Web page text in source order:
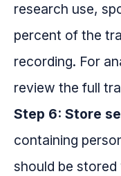
research use,
percent of the
recording. For
review the full
Step 6: Store
containing
should be